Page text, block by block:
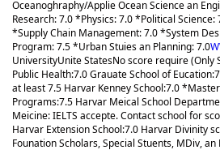
Oceanoghraphy/Applie Ocean Science an
Research: 7.0 *Physics: 7.0 *Political
*Supply Chain Management: 7.0 *System
Program: 7.5 *Urban Stuies an Planning: 7.0
UniversityUnite StatesNo score require (Only
Public Health:7.0 Grauate School of
at least 7.5 Harvar Kenney School:7.0
Programs:7.5 Harvar Meical School
Meicine: IELTS accepte. Contact school for
Harvar Extension School:7.0 Harvar Divinity
Founation Scholars, Special Stuents, MDiv,